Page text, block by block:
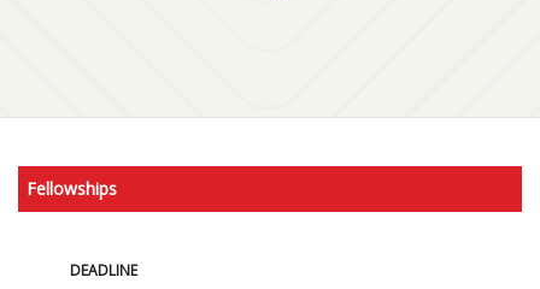
Fellowships
DEADLINE